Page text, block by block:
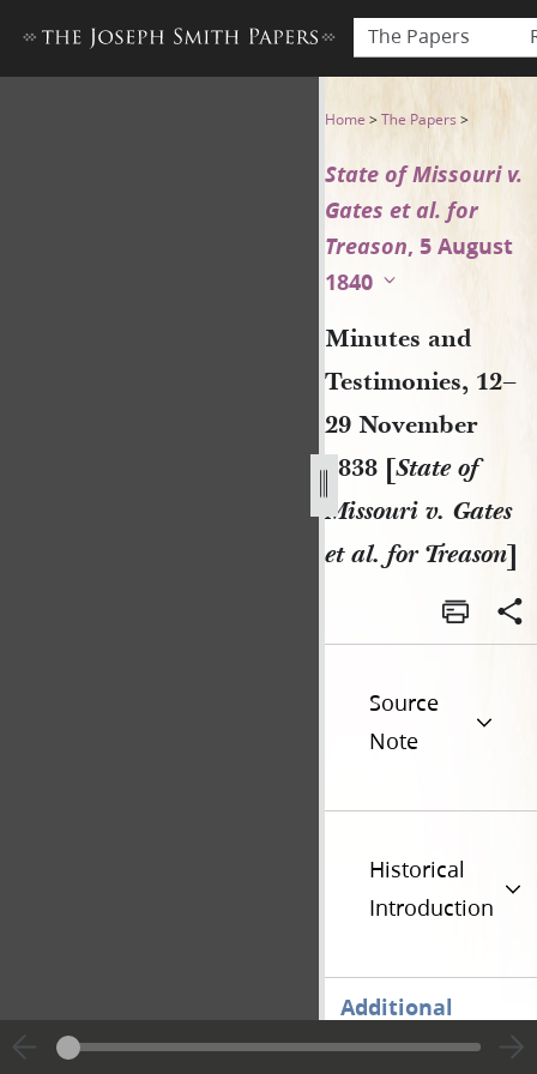
The Papers
Minutes and Testimonies,
Home >The Papers >
State of Missouri v.
Gates et al. for
Treason, 5 August
1840
Minutes and
Testimonies, 12–
29 November
1838 [State of
Missouri v. Gates
et al. for Treason]
Source
Note
Historical
Introduction
Additional
Versions